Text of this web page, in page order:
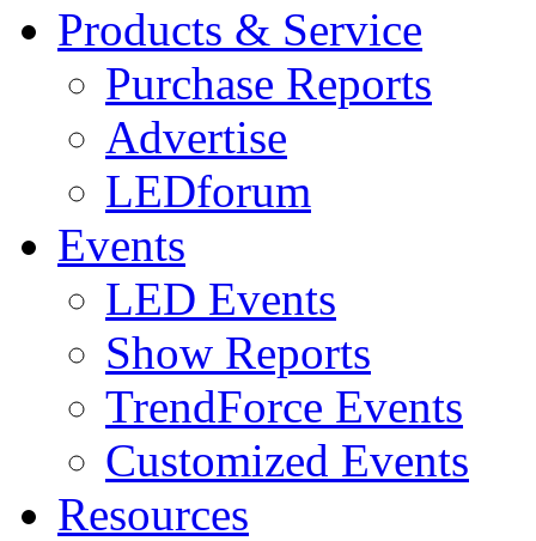
Products & Service
Purchase Reports
Advertise
LEDforum
Events
LED Events
Show Reports
TrendForce Events
Customized Events
Resources